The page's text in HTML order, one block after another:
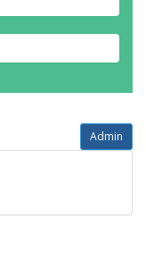
Admin